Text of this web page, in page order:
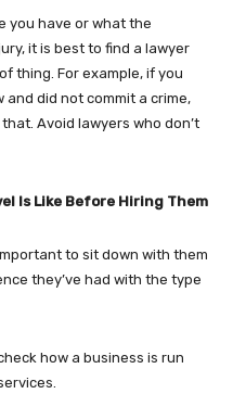
you have or what the
it is best to find a lawyer
thing. For example, if you
did not commit a crime,
Avoid lawyers who don’t
Is Like Before Hiring Them
to sit down with them
they’ve had with the type
how a business is run